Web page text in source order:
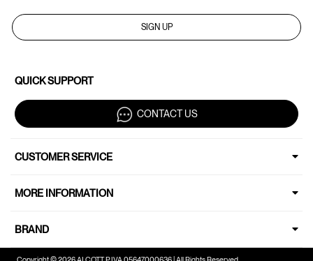
SIGN UP
QUICK SUPPORT
CONTACT US
CUSTOMER SERVICE
MORE INFORMATION
BRAND